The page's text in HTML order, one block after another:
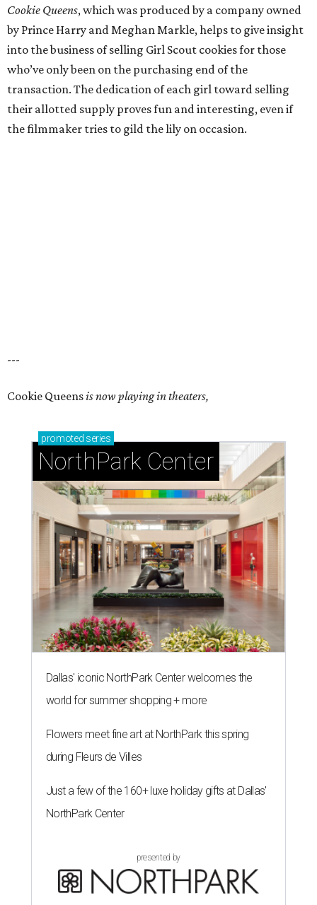
Cookie Queens, which was produced by a company owned
by Prince Harry and Meghan Markle, helps to give insight
into the business of selling Girl Scout cookies for those
who’ve only been on the purchasing end of the
transaction. The dedication of each girl toward selling
their allotted supply proves fun and interesting, even if
the filmmaker tries to gild the lily on occasion.
---
Cookie Queensis now playing in theaters,
promoted series
NorthPark Center
Dallas' iconic NorthPark Center welcomes the
world for summer shopping + more
Flowers meet fine art at NorthPark this spring
during Fleurs de Villes
Just a few of the 160+ luxe holiday gifts at Dallas'
NorthPark Center
presented by